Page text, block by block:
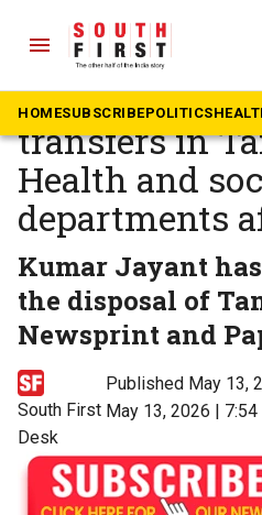
menu
HOMESUBSCRIBEPOLITICS
The South First » Tamil Nadu
Fresh round
transfers in
Health and
departments
Kumar Jayant
the disposal of
Newsprint and
South First
Desk
Published May 13,
May 13, 2026 |